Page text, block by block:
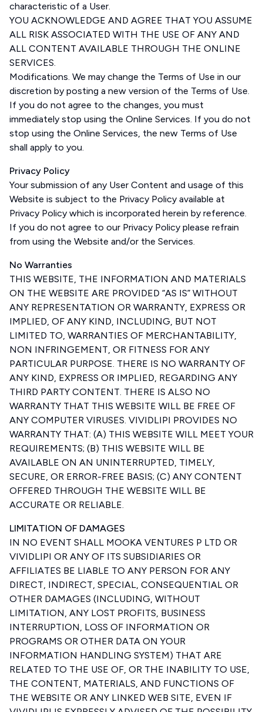
characteristic of a User.
YOU ACKNOWLEDGE AND AGREE THAT YOU ASSUME
ALL RISK ASSOCIATED WITH THE USE OF ANY AND
ALL CONTENT AVAILABLE THROUGH THE ONLINE
SERVICES.
Modifications. We may change the Terms of Use in our
discretion by posting a new version of the Terms of Use.
If you do not agree to the changes, you must
immediately stop using the Online Services. If you do not
stop using the Online Services, the new Terms of Use
shall apply to you.
Privacy Policy
Your submission of any User Content and usage of this
Website is subject to the Privacy Policy available at
Privacy Policy which is incorporated herein by reference.
If you do not agree to our Privacy Policy please refrain
from using the Website and/or the Services.
No Warranties
THIS WEBSITE, THE INFORMATION AND MATERIALS
ON THE WEBSITE ARE PROVIDED “AS IS” WITHOUT
ANY REPRESENTATION OR WARRANTY, EXPRESS OR
IMPLIED, OF ANY KIND, INCLUDING, BUT NOT
LIMITED TO, WARRANTIES OF MERCHANTABILITY,
NON INFRINGEMENT, OR FITNESS FOR ANY
PARTICULAR PURPOSE. THERE IS NO WARRANTY OF
ANY KIND, EXPRESS OR IMPLIED, REGARDING ANY
THIRD PARTY CONTENT. THERE IS ALSO NO
WARRANTY THAT THIS WEBSITE WILL BE FREE OF
ANY COMPUTER VIRUSES. VIVIDLIPI PROVIDES NO
WARRANTY THAT: (A) THIS WEBSITE WILL MEET YOUR
REQUIREMENTS; (B) THIS WEBSITE WILL BE
AVAILABLE ON AN UNINTERRUPTED, TIMELY,
SECURE, OR ERROR-FREE BASIS; (C) ANY CONTENT
OFFERED THROUGH THE WEBSITE WILL BE
ACCURATE OR RELIABLE.
LIMITATION OF DAMAGES
IN NO EVENT SHALL MOOKA VENTURES P LTD OR
VIVIDLIPI OR ANY OF ITS SUBSIDIARIES OR
AFFILIATES BE LIABLE TO ANY PERSON FOR ANY
DIRECT, INDIRECT, SPECIAL, CONSEQUENTIAL OR
OTHER DAMAGES (INCLUDING, WITHOUT
LIMITATION, ANY LOST PROFITS, BUSINESS
INTERRUPTION, LOSS OF INFORMATION OR
PROGRAMS OR OTHER DATA ON YOUR
INFORMATION HANDLING SYSTEM) THAT ARE
RELATED TO THE USE OF, OR THE INABILITY TO USE,
THE CONTENT, MATERIALS, AND FUNCTIONS OF
THE WEBSITE OR ANY LINKED WEB SITE, EVEN IF